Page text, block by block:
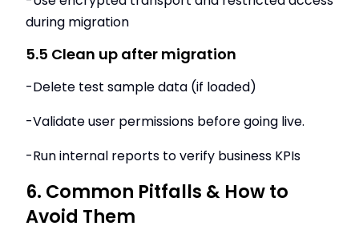
during migration
5.5 Clean up after migration
-Delete test sample data (if loaded)
-Validate user permissions before going live.
-Run internal reports to verify business KPIs
6. Common Pitfalls & How to
Avoid Them